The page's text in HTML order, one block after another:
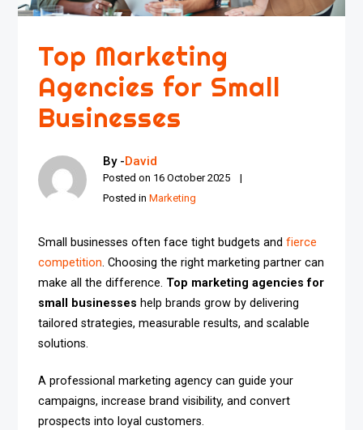
Top Marketing
Agencies for Small
Businesses
By -David
Posted on 16 October 2025
Posted inMarketing
Small businesses often face tight budgets and fierce
competition. Choosing the right marketing partner can
make all the difference. Top marketing agencies for
small businesses help brands grow by delivering
tailored strategies, measurable results, and scalable
solutions.
A professional marketing agency can guide your
campaigns, increase brand visibility, and convert
prospects into loyal customers.